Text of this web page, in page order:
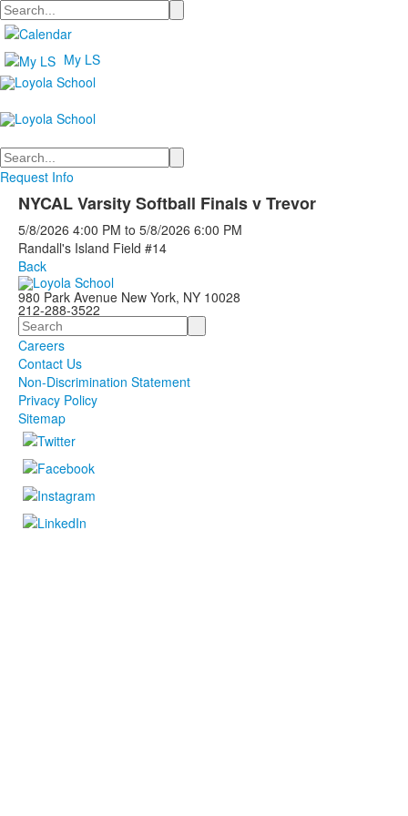
Search
My LS
Search
Request Info
NYCAL Varsity Softball Finals v Trevor
5/8/2026 4:00 PM to 5/8/2026 6:00 PM
Randall's Island Field #14
Back
980 Park Avenue New York, NY 10028
212-288-3522
Search
Careers
Contact Us
Non-Discrimination Statement
Privacy Policy
Sitemap